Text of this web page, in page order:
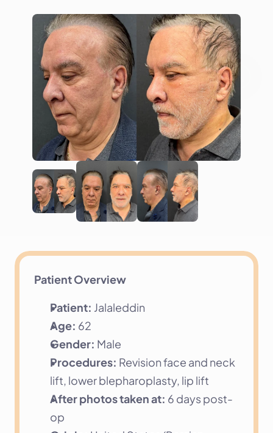
Patient Overview
Patient: Jalaleddin
Age: 62
Gender: Male
Procedures: Revision face and neck
lift, lower blepharoplasty, lip lift
After photos taken at: 6 days post-
op